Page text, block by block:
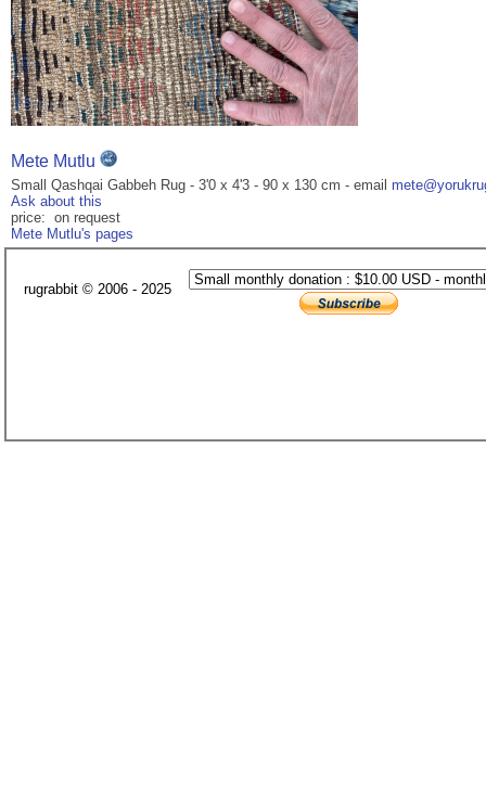
Mete Mutlu
Small Qashqai Gabbeh Rug - 3'0 x 4'3 - 90 x 130 cm - email
Ask about this
price: on request
Mete Mutlu's pages
rugrabbit © 2006 - 2025